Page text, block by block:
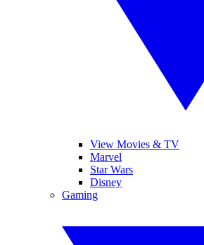
View Movies & TV
Marvel
Star Wars
Disney
Gaming